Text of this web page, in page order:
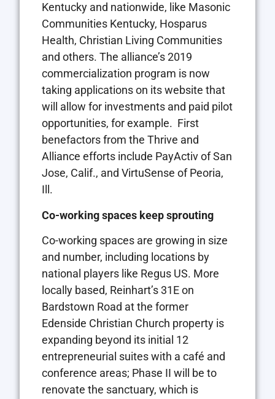
Kentucky and nationwide, like Masonic
Communities Kentucky, Hosparus
Health, Christian Living Communities
and others. The alliance’s 2019
commercialization program is now
taking applications on its website that
will allow for investments and paid pilot
opportunities, for example. First
benefactors from the Thrive and
Alliance efforts include PayActiv of San
Jose, Calif., and VirtuSense of Peoria,
Ill.
Co-working spaces keep sprouting
Co-working spaces are growing in size
and number, including locations by
national players like Regus US. More
locally based, Reinhart’s 31E on
Bardstown Road at the former
Edenside Christian Church property is
expanding beyond its initial 12
entrepreneurial suites with a café and
conference areas; Phase II will be to
renovate the sanctuary, which is